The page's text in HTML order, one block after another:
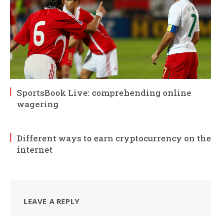
SportsBook Live: comprehending online
wagering
Different ways to earn cryptocurrency on the
internet
LEAVE A REPLY